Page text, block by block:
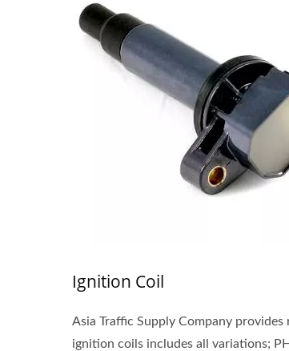
Ignition Coil
Asia Traffic Supply Company provides
ignition coils includes all variations;